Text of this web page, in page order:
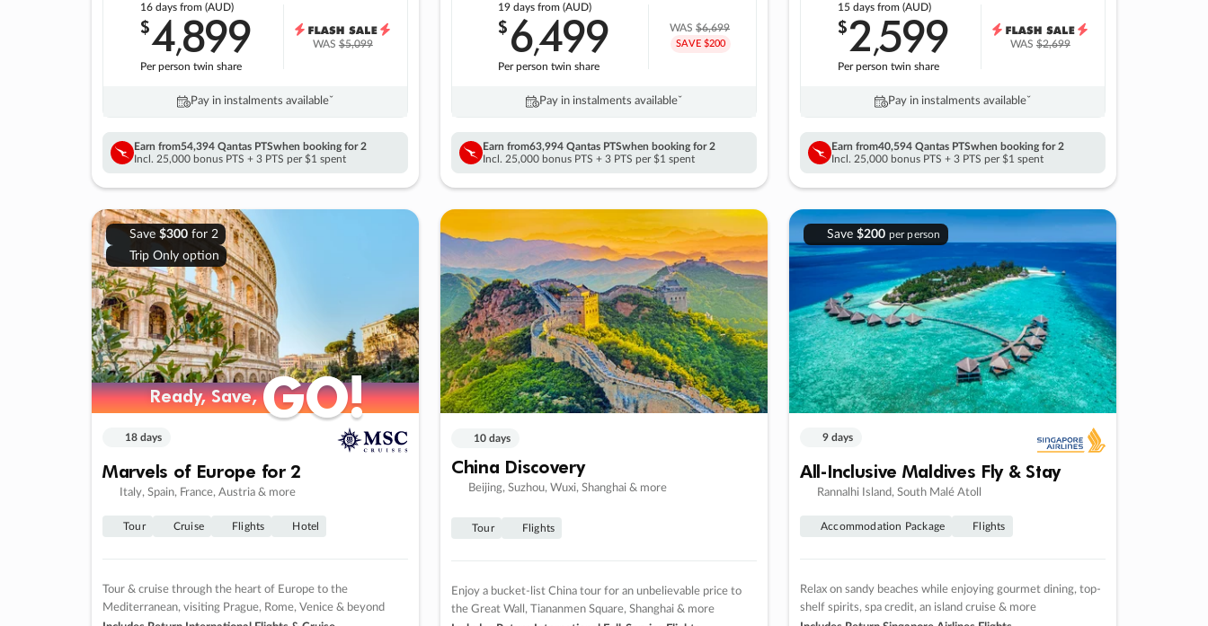
16 daysfrom (AUD)
$4,899
Per person twin share
WAS$5,099
Pay in instalments availableˇ
Earn from54,394 Qantas PTSwhen booking for 2
Incl. 25,000 bonus PTS + 3 PTS per $1 spent
19 days from (AUD)
$6,499
Per person twin share
WAS$6,699
SAVE $200
Pay in instalments availableˇ
Earn from63,994 Qantas PTSwhen booking for 2
Incl. 25,000 bonus PTS + 3 PTS per $1 spent
15 daysfrom (AUD)
$2,599
Per person twin share
WAS$2,699
Pay in instalments availableˇ
Earn from40,594 Qantas PTSwhen booking for 2
Incl. 25,000 bonus PTS + 3 PTS per $1 spent
Save $300for 2
Trip Only option
Ready, Save,GO!
Ready, Save,GO!
18 days
Marvels of Europe for 2
Italy, Spain, France, Austria & more
Tour Cruise Flights Hotel
Tour & cruise through the heart of Europe to the
Mediterranean, visiting Prague, Rome, Venice & beyond
10 days
China Discovery
Beijing, Suzhou, Wuxi, Shanghai & more
Tour Flights
Enjoy a bucket-list China tour for an unbelievable price to
the Great Wall, Tiananmen Square, Shanghai & more
Save $200 per person
9 days
All-Inclusive Maldives Fly & Stay
Rannalhi Island, South Malé Atoll
Accommodation Package Flights
Relax on sandy beaches while enjoying gourmet dining, top-
shelf spirits, spa credit, an island cruise & more